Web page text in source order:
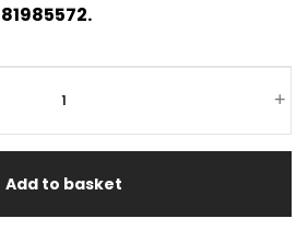
+
Add to basket